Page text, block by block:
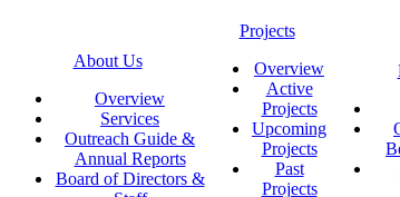
About Us
Overview
Services
Outreach Guide &
Annual Reports
Board of Directors &
Projects
Overview
Active
Projects
Upcoming
Projects
Past
Projects